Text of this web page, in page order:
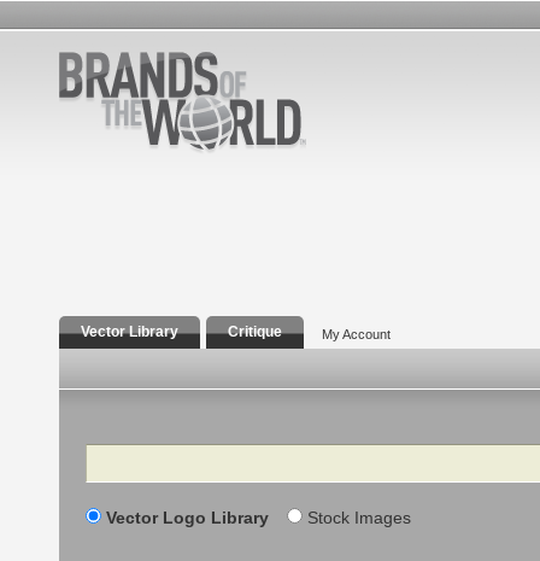
Vector Library Critique My Account
Search
Vector Logo Library Stock Images